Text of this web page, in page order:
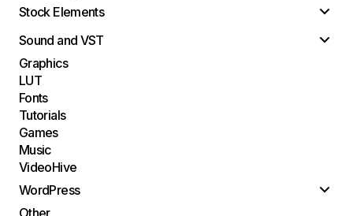
Stock Elements
Sound and VST
Graphics
LUT
Fonts
Tutorials
Games
Music
VideoHive
WordPress
Other